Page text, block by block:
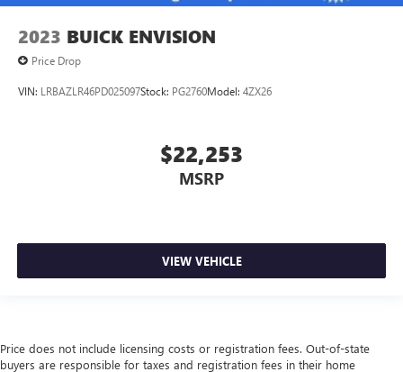
2023 BUICK ENVISION
Price Drop
VIN: LRBAZLR46PD025097Stock: PG2760Model: 4ZX26
$22,253
MSRP
VIEW VEHICLE
Price does not include licensing costs or registration fees. Out-of-state
buyers are responsible for taxes and registration fees in their home